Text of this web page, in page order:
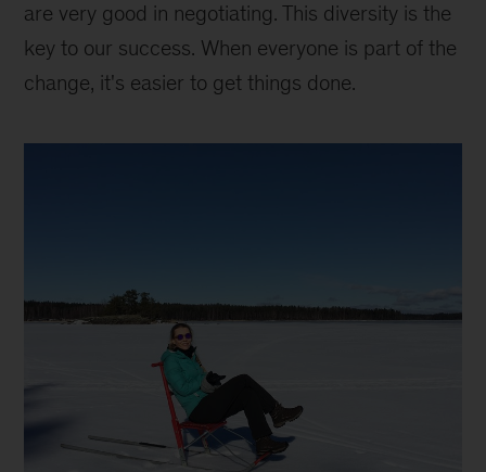
are very good in negotiating. This diversity is the
key to our success. When everyone is part of the
change, it's easier to get things done.